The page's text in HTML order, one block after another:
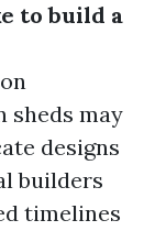
to build a
sheds may
designs
builders
timelines